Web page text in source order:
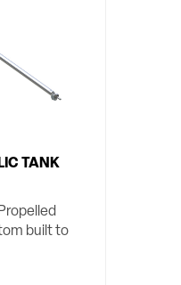
TANK
built to